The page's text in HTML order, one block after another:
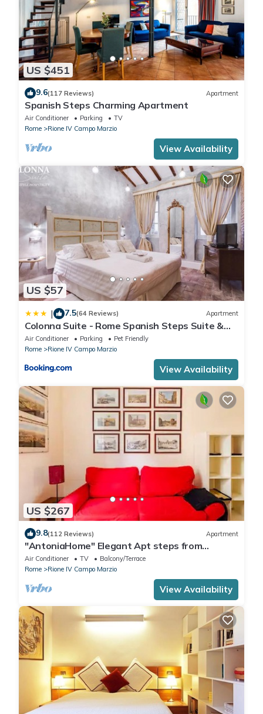
US $451
9.6(117 Reviews) Apartment
Spanish Steps Charming Apartment
Air Conditioner Parking
TV
Rome
Rione IV Campo Marzio
View Availability
US $57
| 7.5(64 Reviews) Apartment
Colonna Suite - Rome Spanish Steps Suite &
Spa
Air Conditioner Parking
Pet Friendly
Rome
Rione IV Campo Marzio
View Availability
US $267
9.8(112 Reviews) Apartment
"AntoniaHome" Elegant Apt steps from
Spanish steps - Walk Everywhere
Air Conditioner TV
Balcony/Terrace
Rome
Rione IV Campo Marzio
View Availability